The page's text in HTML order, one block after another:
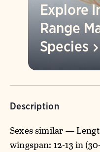
Explore
Range
Species
Description
Sexes similar —
wingspan: 12-13 in